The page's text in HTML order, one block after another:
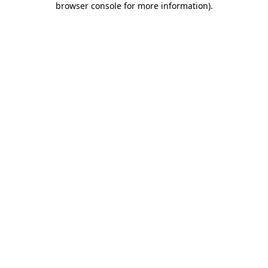
browser console for more information).